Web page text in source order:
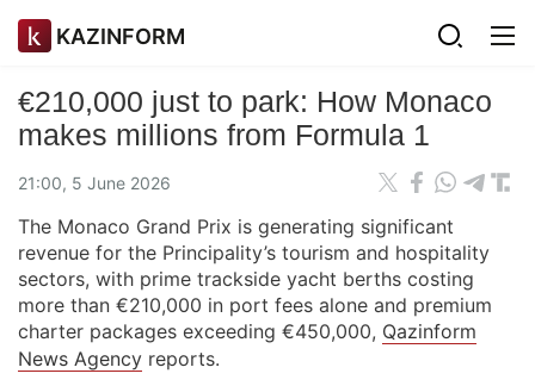
KAZINFORM
€210,000 just to park: How Monaco
makes millions from Formula 1
21:00, 5 June 2026
The Monaco Grand Prix is generating significant
revenue for the Principality’s tourism and hospitality
sectors, with prime trackside yacht berths costing
more than €210,000 in port fees alone and premium
charter packages exceeding €450,000, Qazinform
News Agency reports.